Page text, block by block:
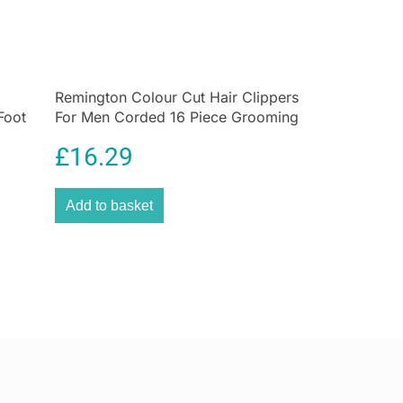
a portable, easy-to-use electric razor that
with minimal irritation.
with detachable washable heads
for flexible use
Remington Colour Cut Hair Clippers
For Men Corded 16 Piece Grooming
£16.29
Add to basket